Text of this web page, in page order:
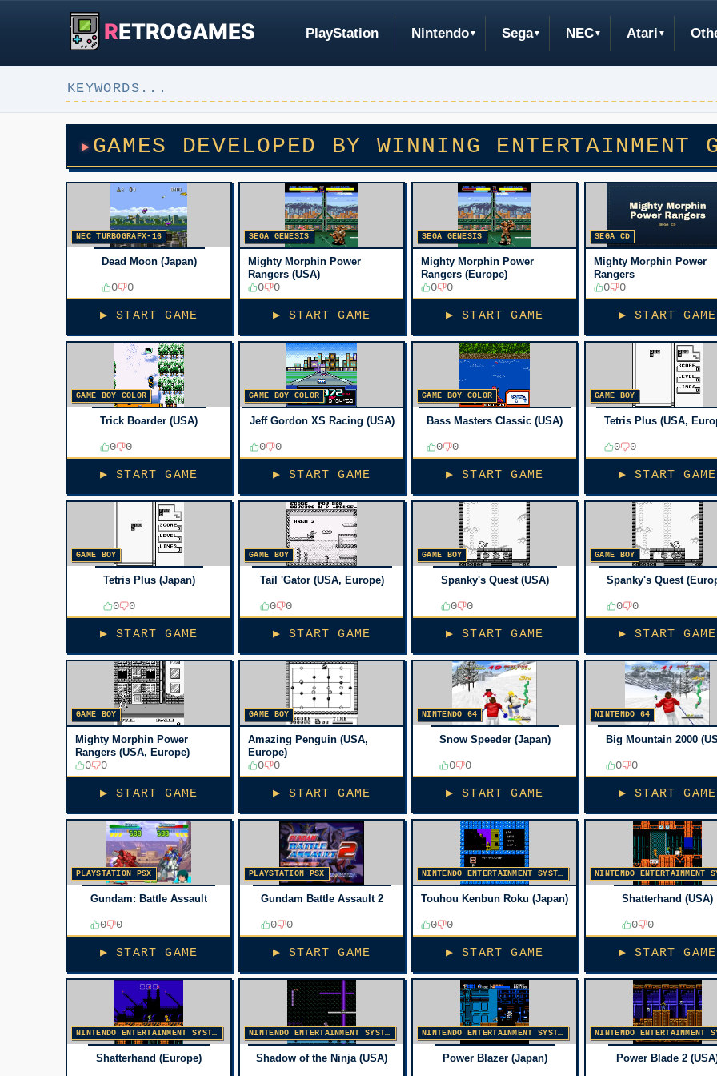
RETROGAMES PlayStation Nintendo Sega NEC Atari
GAMES DEVELOPED BY WINNING ENTERTAINMENT
NEC TURBOGRAFX-16
Dead Moon (Japan)
0 0
▶ START GAME
SEGA GENESIS
Mighty Morphin Power
Rangers (USA)
0 0
▶ START GAME
SEGA GENESIS
Mighty Morphin Power
Rangers (Europe)
0 0
▶ START GAME
SEGA CD
Mighty Morphin Power
Rangers
0 0
▶ START GAME
GAME BOY COLOR
Trick Boarder (USA)
0 0
▶ START GAME
GAME BOY COLOR
Jeff Gordon XS Racing (USA)
0 0
▶ START GAME
GAME BOY COLOR
Bass Masters Classic (USA)
0 0
▶ START GAME
GAME BOY
Tetris Plus (USA,
0 0
▶ START GAME
GAME BOY
Tetris Plus (Japan)
0 0
▶ START GAME
GAME BOY
Tail 'Gator (USA, Europe)
0 0
▶ START GAME
GAME BOY
Spanky's Quest (USA)
0 0
▶ START GAME
GAME BOY
Spanky's Quest
0 0
▶ START GAME
GAME BOY
Mighty Morphin Power
Rangers (USA, Europe)
0 0
▶ START GAME
GAME BOY
Amazing Penguin (USA,
Europe)
0 0
▶ START GAME
NINTENDO 64
Snow Speeder (Japan)
0 0
▶ START GAME
NINTENDO 64
Big Mountain 2000
0 0
▶ START GAME
PLAYSTATION PSX
Gundam: Battle Assault
0 0
▶ START GAME
PLAYSTATION PSX
Gundam Battle Assault 2
0 0
▶ START GAME
NINTENDO ENTERTAINMENT SYSTEM
Touhou Kenbun Roku (Japan)
0 0
▶ START GAME
Shatterhand (USA)
0 0
▶ START GAME
NINTENDO ENTERTAINMENT SYSTEM
Shatterhand (Europe)
NINTENDO ENTERTAINMENT SYSTEM
Shadow of the Ninja (USA)
NINTENDO ENTERTAINMENT SYSTEM
Power Blazer (Japan) Power Blade 2